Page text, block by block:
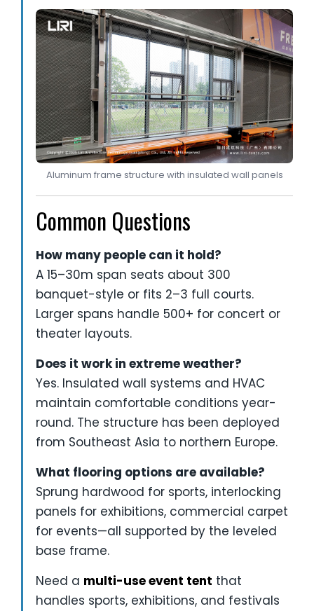
Aluminum frame structure with insulated wall panels
Common Questions
How many people can it hold?
A 15–30m span seats about 300
banquet-style or fits 2–3 full courts.
Larger spans handle 500+ for concert or
theater layouts.
Does it work in extreme weather?
Yes. Insulated wall systems and HVAC
maintain comfortable conditions year-
round. The structure has been deployed
from Southeast Asia to northern Europe.
What flooring options are available?
Sprung hardwood for sports, interlocking
panels for exhibitions, commercial carpet
for events—all supported by the leveled
base frame.
Need a multi-use event tent that
handles sports, exhibitions, and festivals